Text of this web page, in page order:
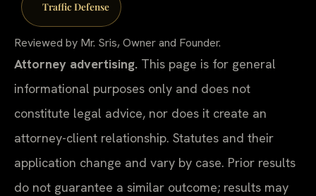
Traffic Defense
Reviewed by Mr. Sris, Owner and Founder.
Attorney advertising. This page is for general
informational purposes only and does not
constitute legal advice, nor does it create an
attorney-client relationship. Statutes and their
application change and vary by case. Prior results
do not guarantee a similar outcome; results may